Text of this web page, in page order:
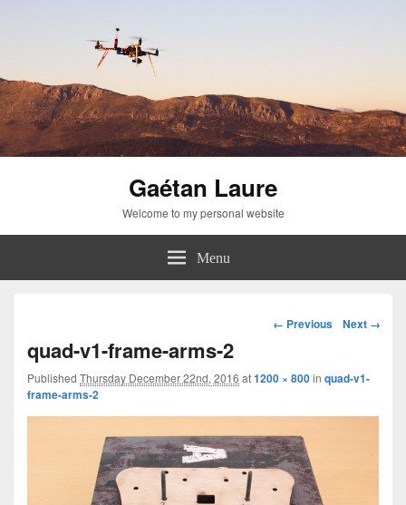
Gaétan Laure
Welcome to my personal website
Menu
Image
← Previous Next →
quad-v1-frame-arms-2
Published Thursday December 22nd, 2016 at1200 × 800in quad-v1-
frame-arms-2